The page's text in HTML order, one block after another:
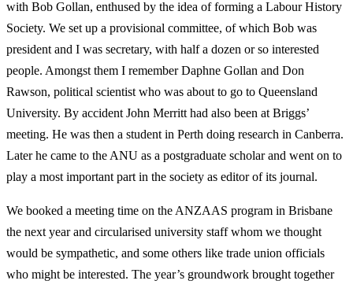
with Bob Gollan, enthused by the idea of forming a Labour History
Society. We set up a provisional committee, of which Bob was
president and I was secretary, with half a dozen or so interested
people. Amongst them I remember Daphne Gollan and Don
Rawson, political scientist who was about to go to Queensland
University. By accident John Merritt had also been at Briggs’
meeting. He was then a student in Perth doing research in Canberra.
Later he came to the ANU as a postgraduate scholar and went on to
play a most important part in the society as editor of its journal.
We booked a meeting time on the ANZAAS program in Brisbane
the next year and circularised university staff whom we thought
would be sympathetic, and some others like trade union officials
who might be interested. The year’s groundwork brought together